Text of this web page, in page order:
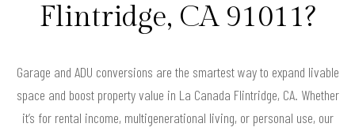
Flintridge, CA 91011?
Garage and ADU conversions are the smartest way to expand livable
space and boost property value in La Canada Flintridge, CA. Whether
it’s for rental income, multigenerational living, or personal use, our